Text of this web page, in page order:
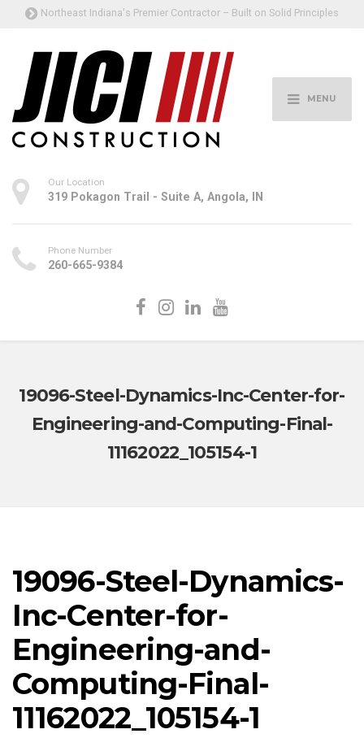
Northeast Indiana's Premier Contractor – Built on Solid Principles
MENU
Our Location
319 Pokagon Trail - Suite A, Angola, IN
Phone Number
260-665-9384
19096-Steel-Dynamics-Inc-Center-for-
Engineering-and-Computing-Final-
11162022_105154-1
19096-Steel-Dynamics-
Inc-Center-for-
Engineering-and-
Computing-Final-
11162022_105154-1